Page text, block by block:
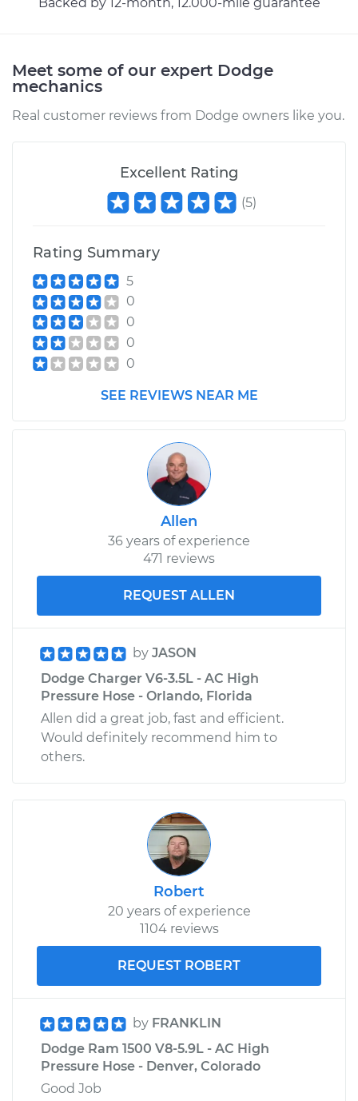
Meet some of our expert Dodge
mechanics
Real customer reviews from Dodge owners like you.
Excellent Rating
(5)
Rating Summary
5
0
0
0
0
SEE REVIEWS NEAR ME
Allen
36 years of experience
471 reviews
REQUEST ALLEN
by JASON
Dodge Charger V6-3.5L - AC High
Pressure Hose - Orlando, Florida
Allen did a great job, fast and efficient.
Would definitely recommend him to
others.
Robert
20 years of experience
1104 reviews
REQUEST ROBERT
by FRANKLIN
Dodge Ram 1500 V8-5.9L - AC High
Pressure Hose - Denver, Colorado
Good Job